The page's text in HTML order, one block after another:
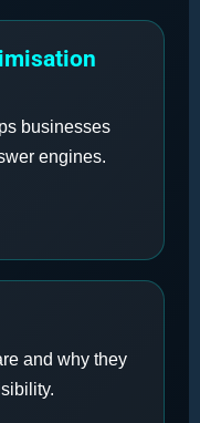
businesses
engines.
and why they